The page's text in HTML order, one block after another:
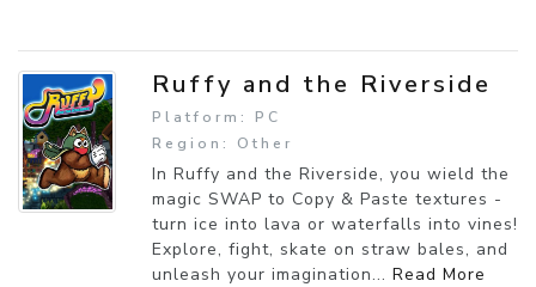
Ruffy and the Riverside
Platform: PC
Region: Other
In Ruffy and the Riverside, you wield the
magic SWAP to Copy & Paste textures -
turn ice into lava or waterfalls into vines!
Explore, fight, skate on straw bales, and
unleash your imagination... Read More